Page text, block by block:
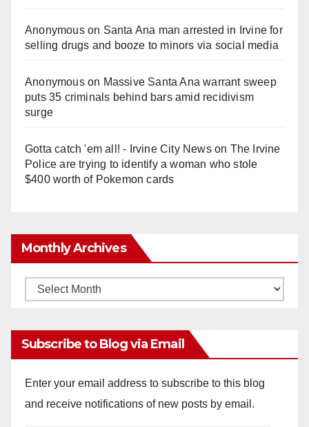
Anonymouson Santa Ana man arrested in Irvine for
selling drugs and booze to minors via social media
Anonymouson Massive Santa Ana warrant sweep
puts 35 criminals behind bars amid recidivism
surge
Gotta catch 'em all! - Irvine City Newson The Irvine
Police are trying to identify a woman who stole
$400 worth of Pokemon cards
Monthly Archives
Monthly
Subscribe to Blog via Email
Enter your email address to subscribe to this blog
and receive notifications of new posts by email.